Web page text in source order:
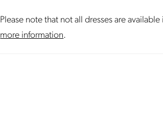
Please note that not all dresses are
more information.